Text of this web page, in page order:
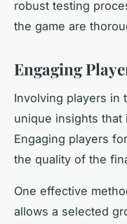
robust testing
the game are
Engaging
Involving players in
unique insights that
Engaging players
the quality of the
One effective
allows a selected